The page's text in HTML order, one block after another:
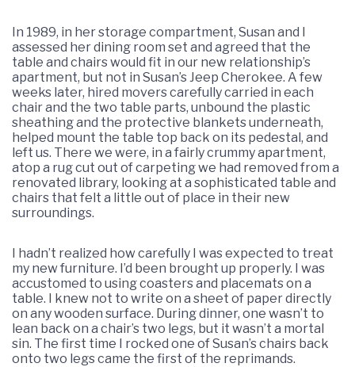
In 1989, in her storage compartment, Susan and I
assessed her dining room set and agreed that the
table and chairs would fit in our new relationship’s
apartment, but not in Susan’s Jeep Cherokee. A few
weeks later, hired movers carefully carried in each
chair and the two table parts, unbound the plastic
sheathing and the protective blankets underneath,
helped mount the table top back on its pedestal, and
left us. There we were, in a fairly crummy apartment,
atop a rug cut out of carpeting we had removed from a
renovated library, looking at a sophisticated table and
chairs that felt a little out of place in their new
surroundings.
I hadn’t realized how carefully I was expected to treat
my new furniture. I’d been brought up properly. I was
accustomed to using coasters and placemats on a
table. I knew not to write on a sheet of paper directly
on any wooden surface. During dinner, one wasn’t to
lean back on a chair’s two legs, but it wasn’t a mortal
sin. The first time I rocked one of Susan’s chairs back
onto two legs came the first of the reprimands.